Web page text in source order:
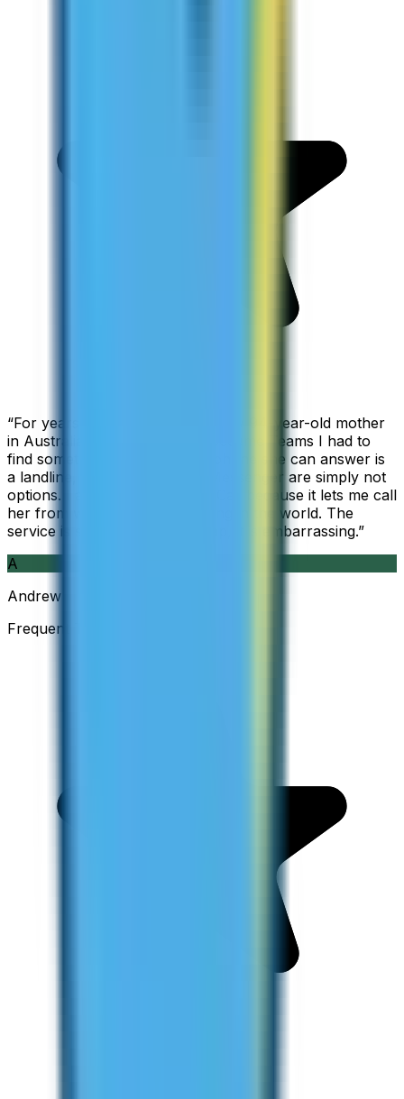
“For years I used Skype to call my 94-year-old mother
in Australia, but when Skype became Teams I had to
find something else. The only phone she can answer is
a landline, so WhatsApp and Messenger are simply not
options. I am glad I found ZippCall because it lets me call
her from wherever I am working in the world. The
service is so good and so cheap, it is embarrassing.”
A
Andrew
Frequent Traveller · Australia